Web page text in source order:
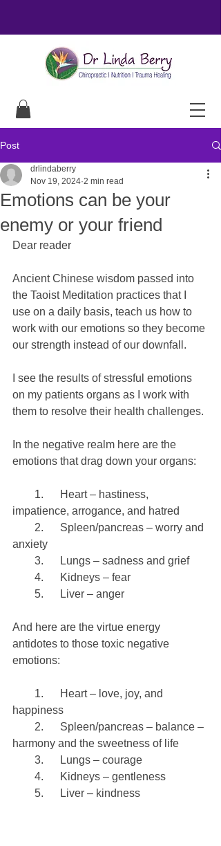
Post
Emotions can be your
enemy or your friend
drlindaberry
Nov 19, 2024 2 min read
Dear reader
Ancient Chinese wisdom passed into
the Taoist Meditation practices that I
use on a daily basis, teach us how to
work with our emotions so they become
our strength instead of our downfall.
I see the results of stressful emotions
on my patients organs as I work with
them to resolve their health challenges.
In the negative realm here are the
emotions that drag down your organs:
impatience, arrogance, and hatred
anxiety
        3.      Lungs – sadness and grief
        4.      Kidneys – fear
        5.      Liver – anger
And here are the virtue energy
antidotes to those toxic negative
emotions:
happiness
harmony and the sweetness of life
        3.      Lungs – courage
        4.      Kidneys – gentleness
        5.      Liver – kindness